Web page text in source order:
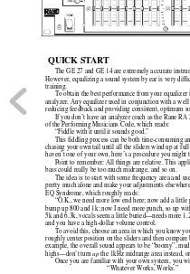
QUICK START
The GE 27 and GE 14 are extremely accurate
However, equalizing a sound system by ear is very
training.
To obtain the best performance from your
analyzer. Any equalizer used in conjunction with a
reducing feedback and providing consistent, optimum
If you don’t have an analyzer (such as the Rane
of the Performing Musicians Code, which reads:
“Fiddle with it until it sounds good.”
This fiddling process can be both time-consuming
chasing your own tail until all the sliders wind up at
haven’t one of your own, here’s a procedure you might
Point to remember: All things are relative. This
bass could really be too much midrange, and so on.
The idea is to start with some frequency area and
pretty much alone and make your adjustments
EQ Syndrome, which roughly reads:
“O.K., we need more low end here; now add a
bump up 800 and 1k; now I need more punch, so up
5k and 6.3k, vocals seem a little buried—needs more
and you have a high-dollar volume control.
To avoid this, choose an area in which you know
roughly center position on the sliders and then
example, the overall sound appears to be “boomy”,
highs––don’t turn up the 1kHz midrange area instead,
Once you are familiar with your own system, you
                                   “Whatever Works, Works.”